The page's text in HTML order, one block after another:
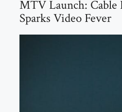
MTV Launch: Cable
Sparks Video Fever